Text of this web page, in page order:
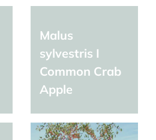
Malus
sylvestris I
Common Crab
Apple